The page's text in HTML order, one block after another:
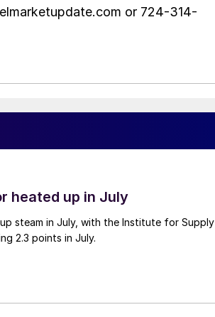
or 724-314-
heated up in July
steam in July, with the Institute for Supply
2.3 points in July.